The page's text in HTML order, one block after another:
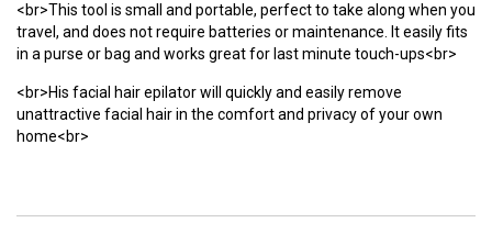
<br>This tool is small and portable, perfect to take along when you
travel, and does not require batteries or maintenance. It easily fits
in a purse or bag and works great for last minute touch-ups<br>
<br>His facial hair epilator will quickly and easily remove
unattractive facial hair in the comfort and privacy of your own
home<br>